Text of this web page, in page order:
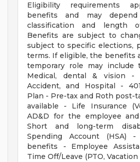
Eligibility requirements
benefits and may
classification and length
Benefits are subject to
subject to specific elections,
terms. If eligible, the benefits
temporary role may include
Medical, dental & vision -
Accident, and Hospital -
Plan - Pre-tax and Roth post-
available - Life Insurance
AD&D for the employee
Short and long-term
Spending Account (HSA) -
benefits - Employee
Time Off/Leave (PTO, Vacation